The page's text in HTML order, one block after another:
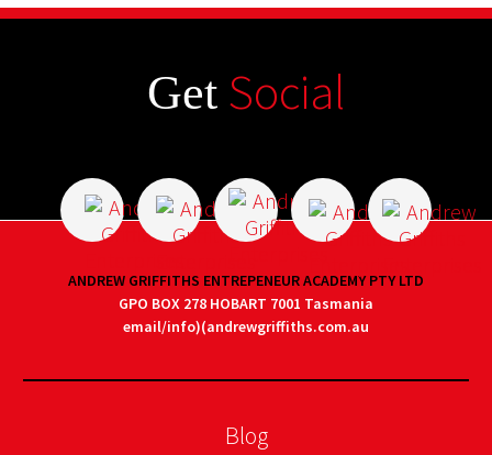
Get Social
ANDREW GRIFFITHS ENTREPENEUR ACADEMY PTY LTD
GPO BOX 278 HOBART 7001 Tasmania
email/info)(andrewgriffiths.com.au
Blog